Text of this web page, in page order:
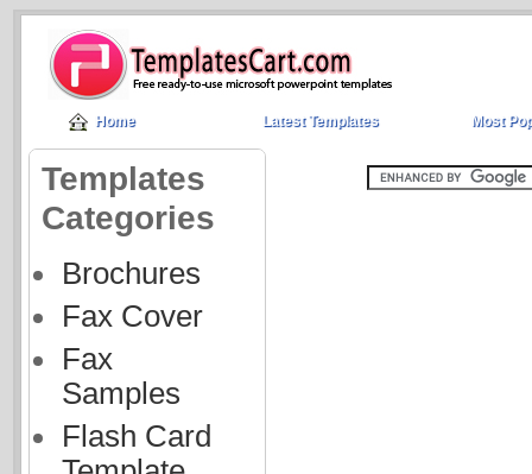
Home Latest Templates Most
Templates
Categories
Brochures
Fax Cover
Fax
Samples
Flash Card